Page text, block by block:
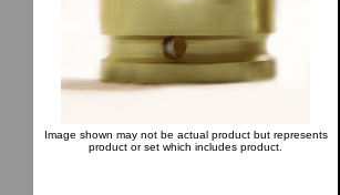
Image shown may not be actual product but represents
product or set which includes product.